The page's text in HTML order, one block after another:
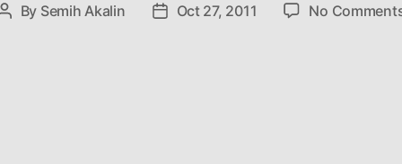
Post
By Semih Akalin
PostOct 27, 2011 No